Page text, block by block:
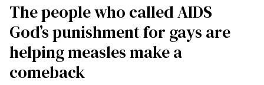
The people who called AIDS
God’s punishment for gays are
helping measles make a
comeback